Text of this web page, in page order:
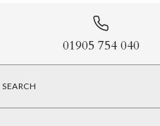
01905 754 040
SEARCH